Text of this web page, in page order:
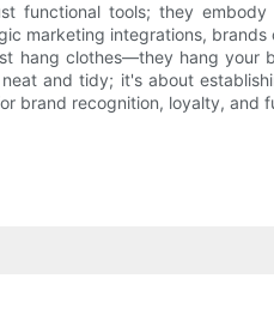
functional tools; they
marketing integrations,
hang clothes—they hang
and tidy; it's about
brand recognition, loyalty, and